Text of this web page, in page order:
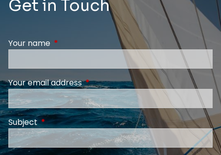
Get in Touch
Your name This field is required.
Your email addressThis field is required.
SubjectThis field is required.